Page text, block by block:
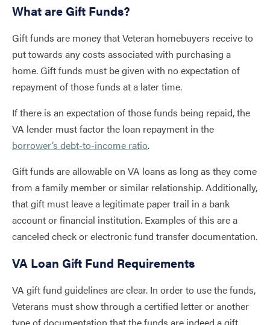
What are Gift Funds?
Gift funds are money that Veteran homebuyers receive to
put towards any costs associated with purchasing a
home. Gift funds must be given with no expectation of
repayment of those funds at a later time.
If there is an expectation of those funds being repaid, the
VA lender must factor the loan repayment in the
borrower’s debt-to-income ratio.
Gift funds are allowable on VA loans as long as they come
from a family member or similar relationship. Additionally,
that gift must leave a legitimate paper trail in a bank
account or financial institution. Examples of this are a
canceled check or electronic fund transfer documentation.
VA Loan Gift Fund Requirements
VA gift fund guidelines are clear. In order to use the funds,
Veterans must show through a certified letter or another